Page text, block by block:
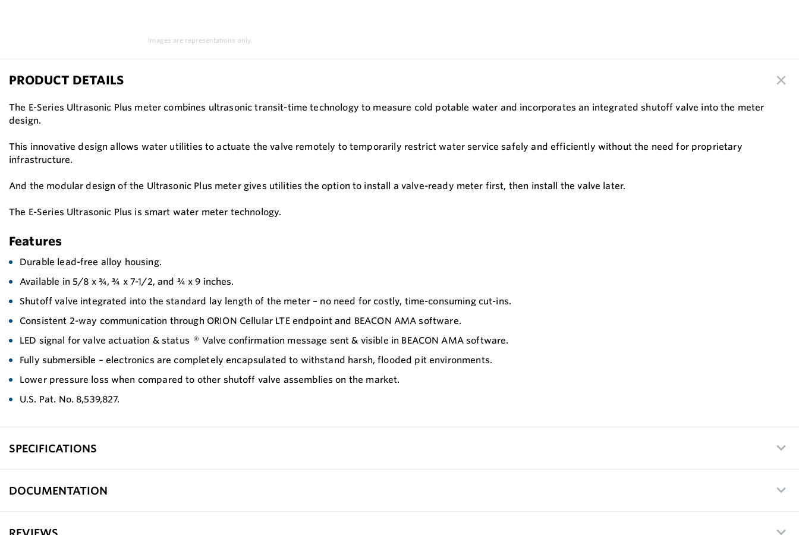
Images are representations only.
PRODUCT DETAILS
The E-Series Ultrasonic Plus meter combines ultrasonic transit-time technology to measure cold potable water and incorporates an integrated shutoff valve into the meter
design.
This innovative design allows water utilities to actuate the valve remotely to temporarily restrict water service safely and efficiently without the need for proprietary
infrastructure.
And the modular design of the Ultrasonic Plus meter gives utilities the option to install a valve-ready meter first, then install the valve later.
The E-Series Ultrasonic Plus is smart water meter technology.
Features
Durable lead-free alloy housing.
Available in 5/8 x ¾, ¾ x 7-1/2, and ¾ x 9 inches.
Shutoff valve integrated into the standard lay length of the meter – no need for costly, time-consuming cut-ins.
Consistent 2-way communication through ORION Cellular LTE endpoint and BEACON AMA software.
LED signal for valve actuation & status ® Valve confirmation message sent & visible in BEACON AMA software.
Fully submersible – electronics are completely encapsulated to withstand harsh, flooded pit environments.
Lower pressure loss when compared to other shutoff valve assemblies on the market.
U.S. Pat. No. 8,539,827.
SPECIFICATIONS
DOCUMENTATION
REVIEWS